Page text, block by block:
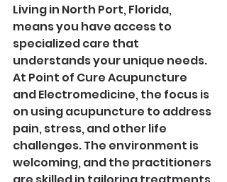
Living in North Port, Florida,
means you have access to
specialized care that
understands your unique needs.
At Point of Cure Acupuncture
and Electromedicine, the focus is
on using acupuncture to address
pain, stress, and other life
challenges. The environment is
welcoming, and the practitioners